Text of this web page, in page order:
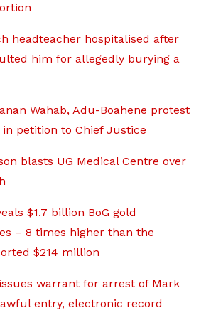
headteacher hospitalised after
him for allegedly burying a
Wahab, Adu-Boahene protest
petition to Chief Justice
blasts UG Medical Centre over
$1.7 billion BoG gold
– 8 times higher than the
$214 million
warrant for arrest of Mark
entry, electronic record